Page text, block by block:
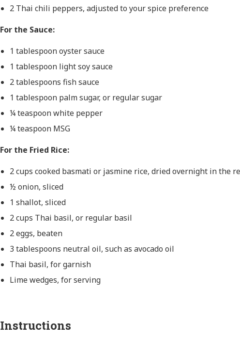
2 Thai chili peppers, adjusted to your spice preference
For the Sauce:
1 tablespoon oyster sauce
1 tablespoon light soy sauce
2 tablespoons fish sauce
1 tablespoon palm sugar, or regular sugar
¼ teaspoon white pepper
¼ teaspoon MSG
For the Fried Rice:
2 cups cooked basmati or jasmine rice, dried overnight in the
½ onion, sliced
1 shallot, sliced
2 cups Thai basil, or regular basil
2 eggs, beaten
3 tablespoons neutral oil, such as avocado oil
Thai basil, for garnish
Lime wedges, for serving
Instructions